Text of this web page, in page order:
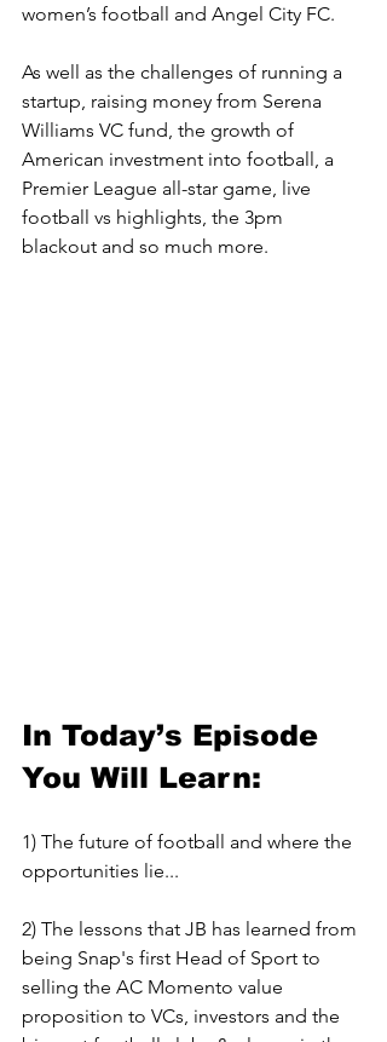
women’s football and Angel City FC.
As well as the challenges of running a
startup, raising money from Serena
Williams VC fund, the growth of
American investment into football, a
Premier League all-star game, live
football vs highlights, the 3pm
blackout and so much more.
In Today’s Episode
You Will Learn:
1) The future of football and where the
opportunities lie...
2) The lessons that JB has learned from
being Snap's first Head of Sport to
selling the AC Momento value
proposition to VCs, investors and the